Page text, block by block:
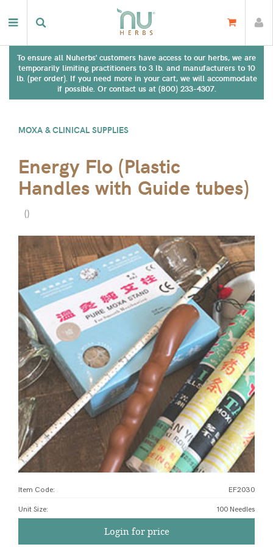
To ensure all Nuherbs' customers have access to our herbs, we are
temporarily limiting practitioners to 3 lb. and manufacturers to 10
lb. (per order). If you need more in your cart, we will accommodate
if possible. Or contact us at (800) 233-4307.
MOXA & CLINICAL SUPPLIES
Energy Flo (Plastic
Handles with Guide tubes)
()
Item Code: EF2030
Unit Size: 100 Needles
Login for price